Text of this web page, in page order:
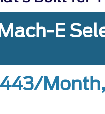
E
Month,